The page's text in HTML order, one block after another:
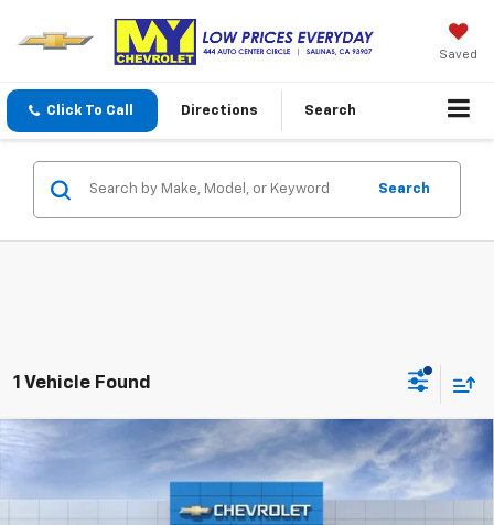
Saved
Click To Call Directions Search
Search
1 Vehicle Found
2027 Chevrolet Bolt
Model:1FF48
$30,331